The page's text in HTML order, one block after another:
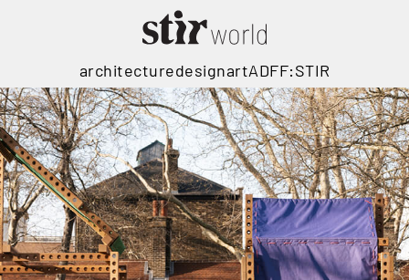
architecturedesignartADFF:STIR